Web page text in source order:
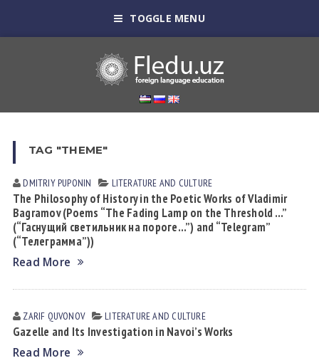
TOGGLE MENU
TAG "THEME"
DMITRIY PUPONIN LITERATURE AND CULTURE
The Philosophy of History in the Poetic Works of Vladimir
Bagramov (Poems “The Fading Lamp on the Threshold …”
(“Гаснущий светильник на пороге…”) and “Telegram”
(“Телеграмма”))
Read More
ZARIF QUVONOV LITERATURE AND CULTURE
Gazelle and Its Investigation in Navoi’s Works
Read More